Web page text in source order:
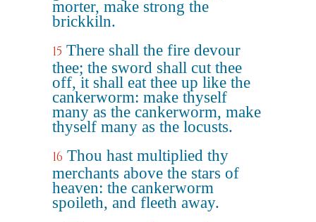
morter, make strong the
brickkiln.
15 There shall the fire devour
thee; the sword shall cut thee
off, it shall eat thee up like the
cankerworm: make thyself
many as the cankerworm, make
thyself many as the locusts.
16 Thou hast multiplied thy
merchants above the stars of
heaven: the cankerworm
spoileth, and fleeth away.